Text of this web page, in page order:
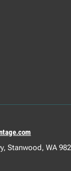
Stanwood, WA